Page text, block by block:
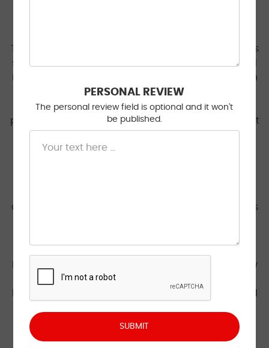
The technician that was assigned to my case at this
shop was either incompetent or malicious. Stopped
in for a delayed clunking sound that occurred when
driving over bumps - I suspected it was either a
damaged strut or a loose heat shield. The tech
performed an inspection of filters and fluids (without
permission) and determined my brake fluid level
was too high and suggested a $220 fluid flush. My
an issue, you could remove the excess in 10 seconds
Despite this - they requested to burn $270 on a new
sway bar and stabilizer links? After reading the
home after confirming the struts were fine. After
picking it up, the clunking was gone (miraculously
PERSONAL REVIEW
The personal review field is optional and it won't
be published.